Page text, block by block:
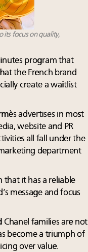
its focus on quality,
program that
the French brand
create a waitlist
advertises in most
website and PR
all fall under the
department
that it has a reliable
message and focus
Chanel families are not
become a triumph of
over value.